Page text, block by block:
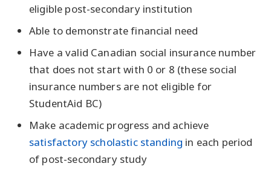
eligible post-secondary institution
Able to demonstrate financial need
Have a valid Canadian social insurance number
that does not start with 0 or 8 (these social
insurance numbers are not eligible for
StudentAid BC)
Make academic progress and achieve
satisfactory scholastic standing in each period
of post-secondary study